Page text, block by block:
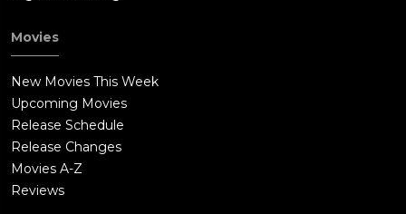
Movies
New Movies This Week
Upcoming Movies
Release Schedule
Release Changes
Movies A-Z
Reviews